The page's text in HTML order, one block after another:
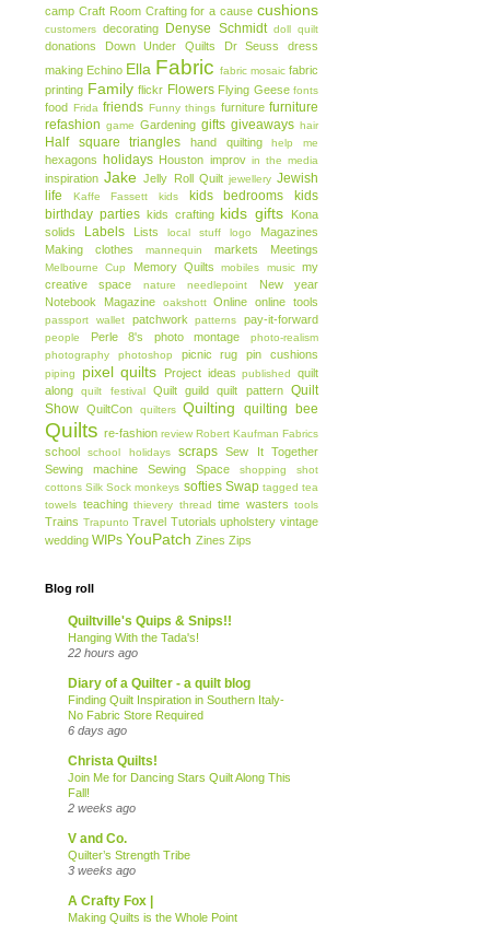
camp Craft Room Crafting for a cause cushions
customers decorating Denyse Schmidt doll quilt
donations Down Under Quilts Dr Seuss
dress
making Echino Ella Fabric fabric mosaic fabric
printing Family flickr Flowers Flying Geese fonts
food Frida friends Funny things furniture furniture
refashion game Gardening gifts giveaways hair
Half square triangles hand quilting help me
hexagons holidays Houston improv in the media
inspiration Jake Jelly Roll Quilt jewellery Jewish
life
Kaffe Fassett kids kids bedrooms
kids
birthday parties kids crafting kids gifts
Kona
solids
Labels Lists local stuff logo
Magazines
Making clothes
mannequin markets Meetings
Melbourne Cup Memory Quilts mobiles music my
creative space
nature needlepoint
New year
Notebook Magazine
oakshott Online online tools
passport wallet patchwork patterns pay-it-forward
people Perle 8's photo montage
photo-realism
photography
photoshop picnic rug pin cushions
piping pixel quilts Project ideas published
quilt
along
quilt festival Quilt guild quilt pattern
Quilt
Show QuiltCon quilters Quilting quilting bee
Quilts re-fashion review Robert Kaufman Fabrics
school school holidays scraps
Sew It Together
Sewing machine
Sewing Space shopping
shot
cottons Silk Sock monkeys softies Swap tagged tea
towels teaching thievery thread time wasters tools
Trains Trapunto Travel Tutorials upholstery vintage
wedding WIPs YouPatch Zines Zips
Blog roll
Quiltville's Quips & Snips!!
Hanging With the Tada's!
22 hours ago
Diary of a Quilter - a quilt blog
Finding Quilt Inspiration in Southern Italy-
No Fabric Store Required
6 days ago
Christa Quilts!
Join Me for Dancing Stars Quilt Along This
Fall!
2 weeks ago
V and Co.
Quilter’s Strength Tribe
3 weeks ago
A Crafty Fox |
Making Quilts is the Whole Point